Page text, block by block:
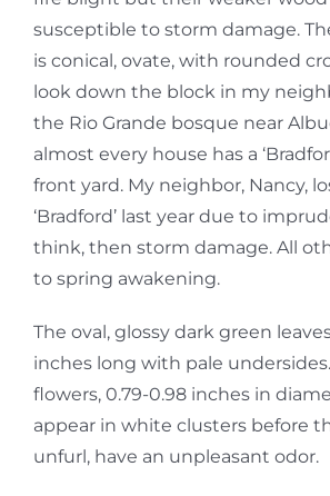
susceptible to storm damage.
is conical, ovate, with rounded
look down the block in my
the Rio Grande bosque near
almost every house has a
front yard. My neighbor, Nancy,
‘Bradford’ last year due to
think, then storm damage. All
to spring awakening.
The oval, glossy dark green leaves
inches long with pale
flowers, 0.79-0.98 inches in
appear in white clusters before
unfurl, have an unpleasant odor.